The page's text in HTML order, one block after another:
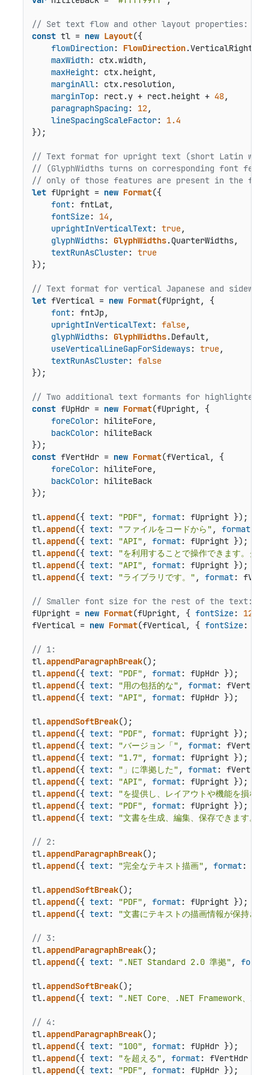
// Set text flow and other layout properties:
const tl = new Layout({
flowDirection: FlowDirection.
maxWidth: ctx.width,
maxHeight: ctx.height,
marginAll: ctx.resolution,
marginTop: rect.y + rect.height + 48,
paragraphSpacing: 12,
lineSpacingScaleFactor: 1.4
});
// Text format for upright text (short Latin
// (GlyphWidths turns on corresponding font
// only of those features are present in the
let fUpright = new Format({
font: fntLat,
fontSize: 14 ,
uprightInVerticalText: true,
glyphWidths: GlyphWidths.QuarterWidths,
textRunAsCluster: true
});
// Text format for vertical Japanese and
let fVertical = new Format(fUpright, {
font: fntJp,
uprightInVerticalText: false,
glyphWidths: GlyphWidths.Default,
useVerticalLineGapForSideways: true,
textRunAsCluster: false
});
// Two additional text formants for highlighted
const fUpHdr = new Format(fUpright, {
foreColor: hiliteFore,
backColor: hiliteBack
const fVertHdr = new Format(fVertical, {
foreColor: hiliteFore,
backColor: hiliteBack
});
tl.append({ text: "PDF" , format: fUpright });
tl.append({ text: "ファイルをコードから" , format:
tl.append({ text: "API" , format: fUpright });
tl.append({ text:
"を利用することで操作できます。ク
tl.append({ text: "API" , format: fUpright });
tl.append({ text: "ライブラリです。" , format:
// Smaller font size for the rest of the text:
fUpright = new Format(fUpright, { fontSize: 12
fVertical = new Format(fVertical, { fontSize:
// 1:
tl.appendParagraphBreak();
tl.append({ text: "PDF" , format: fUpHdr });
tl.append({ text: "用の包括的な" , format:
tl.append({ text: "API" , format: fUpHdr });
tl.appendSoftBreak();
tl.append({ text: "PDF" , format: fUpright });
tl.append({ text: "バージョン「" , format:
tl.append({ text: "1.7" , format: fUpright });
tl.append({ text: "」に準拠した" , format:
tl.append({ text: "API" , format: fUpright });
tl.append({ text:
"を提供し、レイアウトや機能を損な
tl.append({ text: "PDF" , format: fUpright });
tl.append({ text: "文書を生成、編集、保存できます。"
// 2:
tl.appendParagraphBreak();
tl.append({ text: "完全なテキスト描画" , format:
tl.appendSoftBreak();
tl.append({ text: "PDF" , format: fUpright });
tl.append({ text: "文書にテキストの描画情報が保持さ
// 3:
tl.appendParagraphBreak();
tl.append({ text: ".NET Standard 2.0 準拠" , format
tl.appendSoftBreak();
tl.append({ text: ".NET Core、.NET Framework、
// 4:
tl.appendParagraphBreak();
tl.append({ text: "100" , format: fUpHdr });
tl.append({ text: "を超える" , format: fVertHdr });
tl.append({ text: "PDF" , format: fUpHdr });